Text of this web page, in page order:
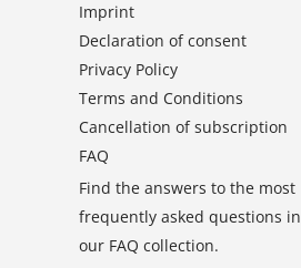
Imprint
Declaration of consent
Privacy Policy
Terms and Conditions
Cancellation of subscription
FAQ
Find the answers to the most
frequently asked questions in
our FAQ collection.